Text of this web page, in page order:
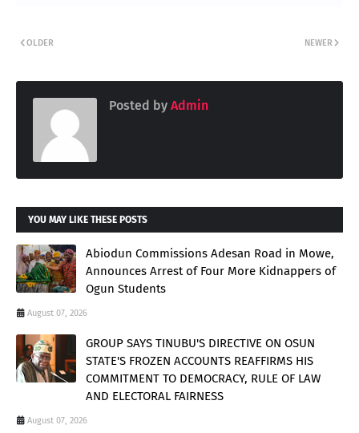
NEWER
OLDER
Posted by Admin
YOU MAY LIKE THESE POSTS
Abiodun Commissions Adesan Road in Mowe,
Announces Arrest of Four More Kidnappers of
Ogun Students
August 07, 2026
GROUP SAYS TINUBU'S DIRECTIVE ON OSUN
STATE'S FROZEN ACCOUNTS REAFFIRMS HIS
COMMITMENT TO DEMOCRACY, RULE OF LAW
AND ELECTORAL FAIRNESS
August 07, 2026